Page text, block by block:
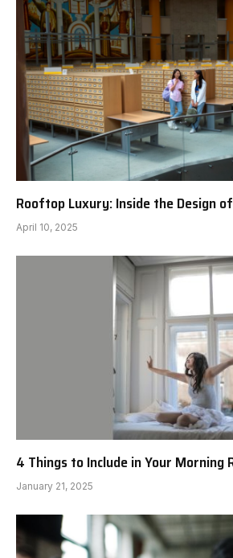
Rooftop Luxury: Inside the Design
April 10, 2025
4 Things to Include in Your Morning
January 21, 2025